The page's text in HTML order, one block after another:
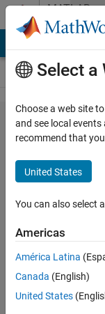
Skip to contentMATLAB
Answers
How can I
shade the
background
of a
timeseries
plot based
on another
value.
Select a
Choose a web site
and see local
recommend that
United States
You can also select
Americas
América Latina
Canada (English)
United States